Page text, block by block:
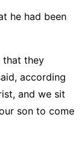
he had been
that they
according
and we sit
son to come